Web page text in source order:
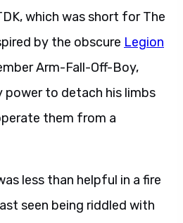
which was short for The
by the obscure Legion
Arm-Fall-Off-Boy,
power to detach his limbs
them from a
less than helpful in a fire
seen being riddled with